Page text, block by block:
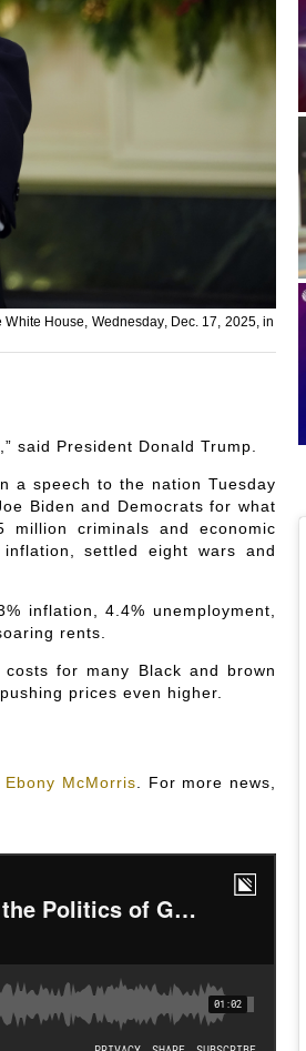
House, Wednesday, Dec. 17, 2025, in
said President Donald Trump.
a speech to the nation Tuesday
Biden and Democrats for what
million criminals and economic
settled eight wars and
inflation, 4.4% unemployment,
rents.
for many Black and brown
prices even higher.
Ebony McMorris . For more news,